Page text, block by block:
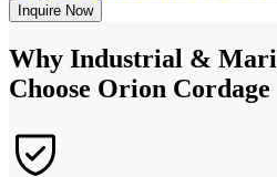
Inquire Now
Why Industrial &
Choose Orion Cordage